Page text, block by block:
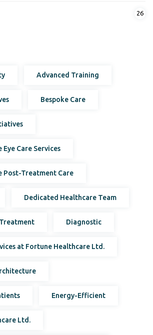
26
Advanced Training
Bespoke Care
Eye Care Services
Post-Treatment Care
Dedicated Healthcare Team
Diagnostic
at Fortune Healthcare Ltd.
Energy-Efficient
Ltd.